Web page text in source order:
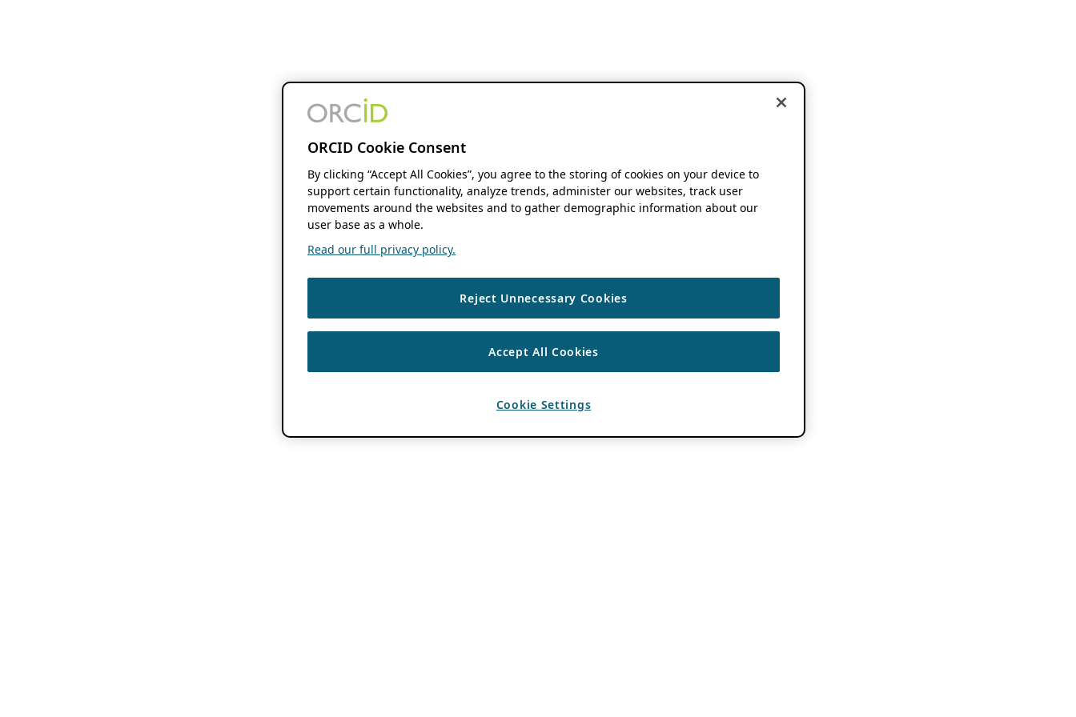
ORCID Cookie Consent
By clicking “Accept All Cookies”, you agree to the storing of cookies on your device to
support certain functionality, analyze trends, administer our websites, track user
movements around the websites and to gather demographic information about our
user base as a whole.
Read our full privacy policy.
Reject Unnecessary Cookies
Accept All Cookies
Cookie Settings